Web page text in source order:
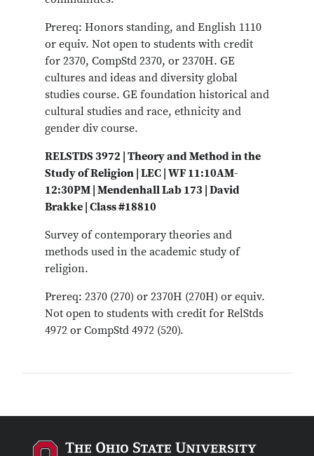
Prereq: Honors standing, and English 1110
or equiv. Not open to students with credit
for 2370, CompStd 2370, or 2370H. GE
cultures and ideas and diversity global
studies course. GE foundation historical and
cultural studies and race, ethnicity and
gender div course.
RELSTDS 3972 | Theory and Method in the
Study of Religion | LEC | WF 11:10AM-
12:30PM | Mendenhall Lab 173 | David
Brakke | Class #18810
Survey of contemporary theories and
methods used in the academic study of
religion.
Prereq: 2370 (270) or 2370H (270H) or equiv.
Not open to students with credit for RelStds
4972 or CompStd 4972 (520).